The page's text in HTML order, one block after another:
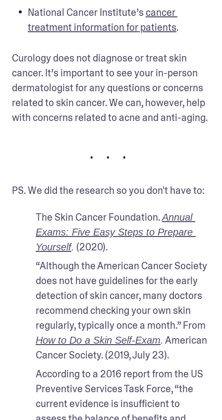
National Cancer Institute’s cancer
treatment information for patients.
Curology does not diagnose or treat skin
cancer. It’s important to see your in-person
dermatologist for any questions or concerns
related to skin cancer. We can, however, help
with concerns related to acne and anti-aging.
• • •
PS. We did the research so you don't have to:
The Skin Cancer Foundation. Annual
Exams: Five Easy Steps to Prepare
Yourself. (2020).
“Although the American Cancer Society
does not have guidelines for the early
detection of skin cancer, many doctors
recommend checking your own skin
How to Do a Skin Self-Exam. American
Cancer Society. (2019, July 23).
According to a 2016 report from the US
Preventive Services Task Force, “the
current evidence is insufficient to